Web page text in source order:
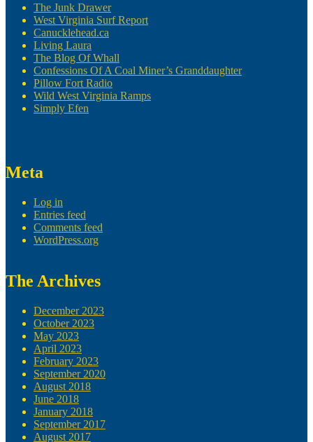
The Junk Drawer
West Virginia Surf Report
Canucklehead.ca
Living Laura
The Blog Of Whall
Confessions Of A Coal Miner’s Granddaughter
Pillow Fort Radio
Wild West Virginia Ramps
Simply Efen
Meta
Log in
Entries feed
Comments feed
WordPress.org
The Archives
December 2023
October 2023
May 2023
April 2023
February 2023
September 2020
August 2018
June 2018
January 2018
September 2017
August 2017